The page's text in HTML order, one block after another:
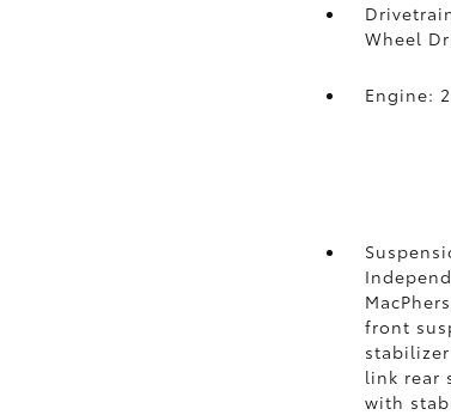
Wheel
Engine:
front
link rear
with